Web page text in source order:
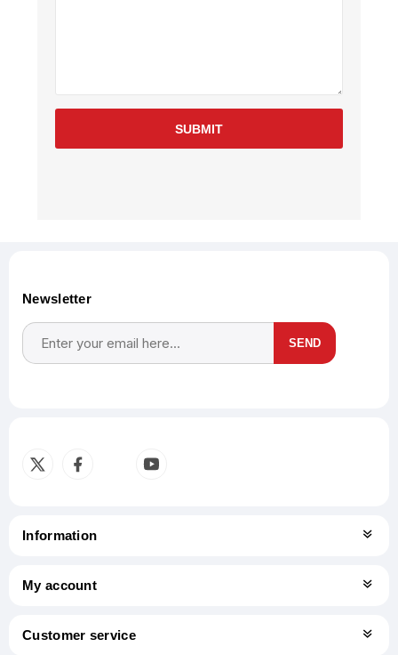
SUBMIT
Newsletter
SEND
Information
My account
Customer service